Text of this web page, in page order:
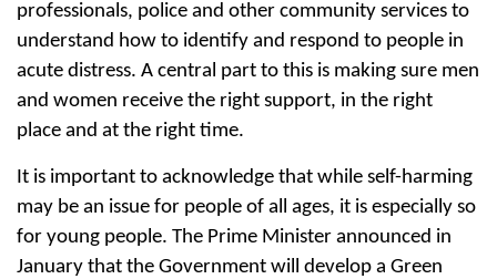
professionals, police and other community services to
understand how to identify and respond to people in
acute distress. A central part to this is making sure men
and women receive the right support, in the right
place and at the right time.
It is important to acknowledge that while self-harming
may be an issue for people of all ages, it is especially so
for young people. The Prime Minister announced in
January that the Government will develop a Green